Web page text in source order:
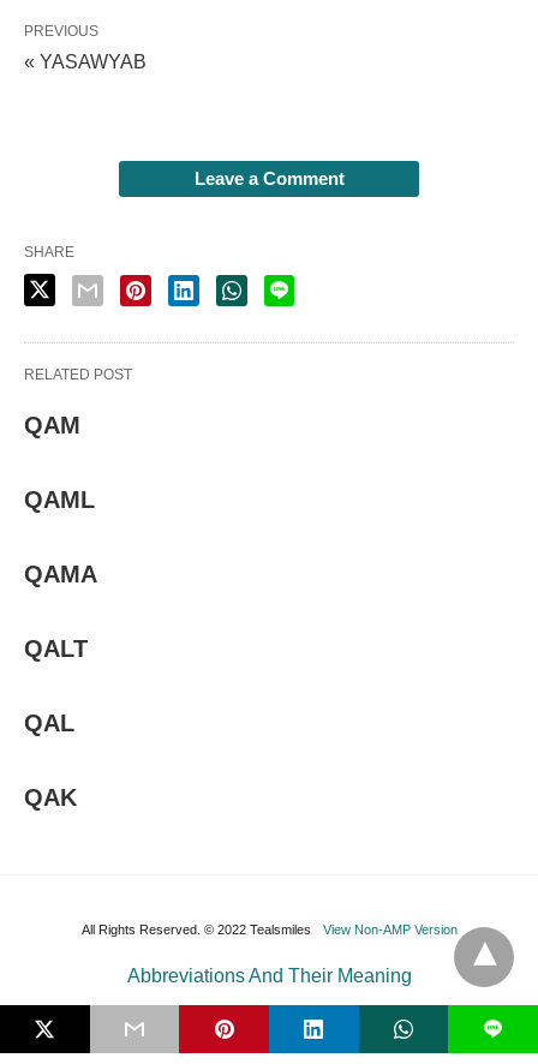
PREVIOUS
« YASAWYAB
Leave a Comment
SHARE
RELATED POST
QAM
QAML
QAMA
QALT
QAL
QAK
All Rights Reserved. © 2022 Tealsmiles View Non-AMP Version
L
Abbreviations And Their Meaning